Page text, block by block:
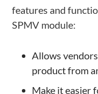
features and
SPMV module:
Allows
product from
Make it easier